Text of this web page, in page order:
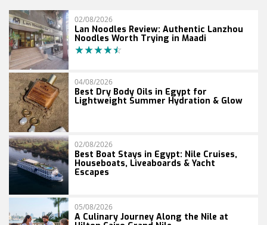
02/08/2026
Lan Noodles Review: Authentic Lanzhou
Noodles Worth Trying in Maadi
04/08/2026
Best Dry Body Oils in Egypt for
Lightweight Summer Hydration & Glow
02/08/2026
Best Boat Stays in Egypt: Nile Cruises,
Houseboats, Liveaboards & Yacht
Escapes
05/08/2026
A Culinary Journey Along the Nile at